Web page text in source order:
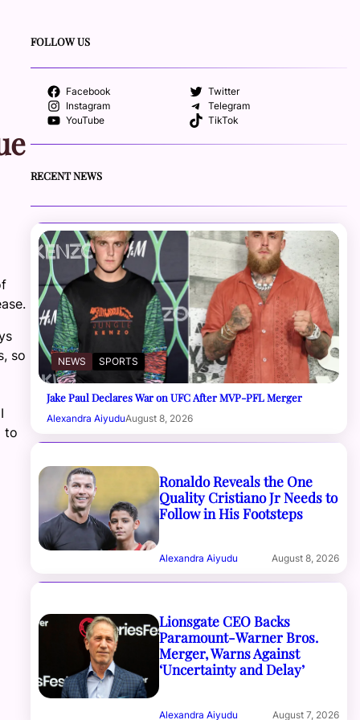
so
to
FOLLOW US
Facebook
Twitter
Instagram
Telegram
YouTube
TikTok
RECENT NEWS
NEWS SPORTS
Jake Paul Declares War on UFC After MVP-PFL Merger
Alexandra AiyuduAugust 8, 2026
Ronaldo Reveals the One
Quality Cristiano Jr Needs to
Follow in His Footsteps
Alexandra Aiyudu August 8, 2026
Lionsgate CEO Backs
Paramount-Warner Bros.
Merger, Warns Against
‘Uncertainty and Delay’
Alexandra Aiyudu August 7, 2026